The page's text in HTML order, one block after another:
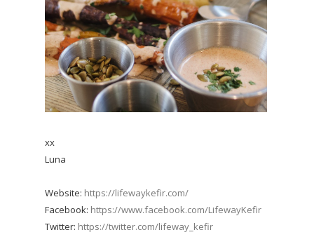
xx
Luna
Website: https://lifewaykefir.com/
Facebook: https://www.facebook.com/LifewayKefir
Twitter: https://twitter.com/lifeway_kefir